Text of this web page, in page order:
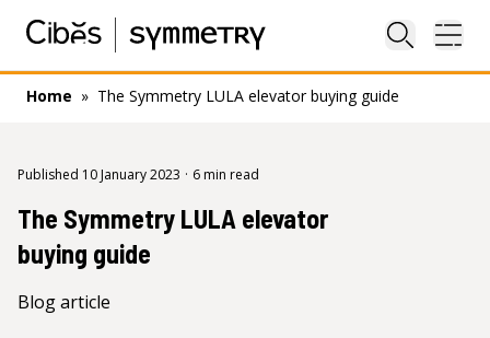
Close
Home » The Symmetry LULA elevator buying guide
Published 10 January 2023 · 6 min read
The Symmetry LULA elevator
buying guide
Blog article